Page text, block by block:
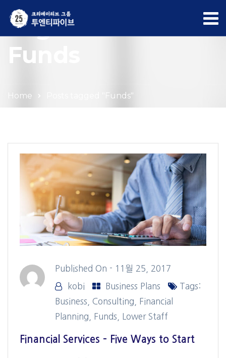
Tag Archives:
Funds
Home Posts tagged "Funds"
Published On - 11월 25, 2017
kobi Business Plans
Tags:
Business
Consulting
Financial
Planning
Funds Lower Staff
Financial Services – Five Ways to Start